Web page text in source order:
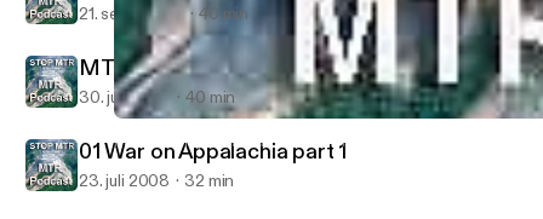
Mountain Top Removal - Coal, Mining, Appalachian,
21. sept. 2008 40 min
MTR News: July 2008
30. juli 2008 40 min
01 War on Appalachia part 1
23. juli 2008 32 min